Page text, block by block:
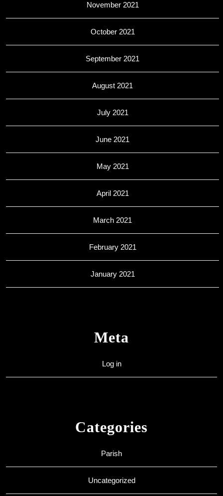
November 2021
October 2021
September 2021
August 2021
July 2021
June 2021
May 2021
April 2021
March 2021
February 2021
January 2021
Meta
Log in
Categories
Parish
Uncategorized